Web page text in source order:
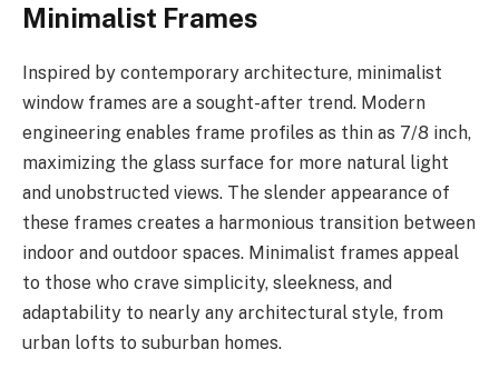
Minimalist Frames
Inspired by contemporary architecture, minimalist
window frames are a sought-after trend. Modern
engineering enables frame profiles as thin as 7/8 inch,
maximizing the glass surface for more natural light
and unobstructed views. The slender appearance of
these frames creates a harmonious transition between
indoor and outdoor spaces. Minimalist frames appeal
to those who crave simplicity, sleekness, and
adaptability to nearly any architectural style, from
urban lofts to suburban homes.